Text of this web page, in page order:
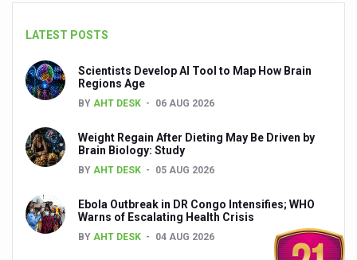
Government strengthens support for desert medicinal
Sleep Well, Live Better
Yoga Mahotsav-2026 launched to mark 100-day
Post Winter Skin and Haircare Tips
Call for Expression of Interest for Startups under
National Arogya Fair 2026 ends; integrates holistic
LATEST POSTS
Scientists Develop AI Tool to Map How Brain
Regions Age
BY AHT DESK 06 AUG 2026
Weight Regain After Dieting May Be Driven by
Brain Biology: Study
BY AHT DESK 05 AUG 2026
Ebola Outbreak in DR Congo Intensifies; WHO
Warns of Escalating Health Crisis
BY AHT DESK 04 AUG 2026